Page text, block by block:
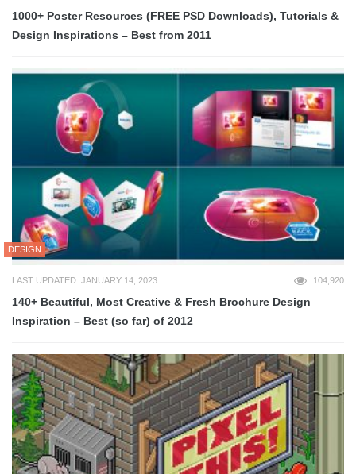
1000+ Poster Resources (FREE PSD Downloads), Tutorials &
Design Inspirations – Best from 2011
DESIGN
LAST UPDATED: JANUARY 14, 2023 104,920
140+ Beautiful, Most Creative & Fresh Brochure Design
Inspiration – Best (so far) of 2012